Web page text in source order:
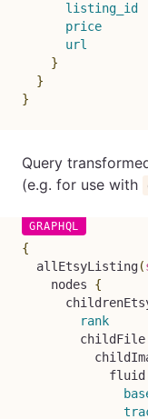
listing_id
price
url
}
}
}
Query
(e.g. for use with
{
allEtsyListing(
nodes
{
rank
childFile
fluid